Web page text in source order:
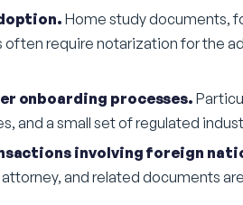
Home study documents,
often require notarization for the
onboarding processes.
and a small set of regulated
involving foreign
and related documents